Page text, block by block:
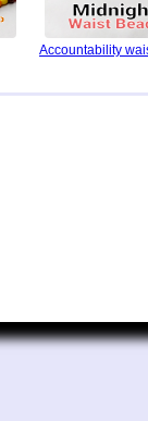
Accountability